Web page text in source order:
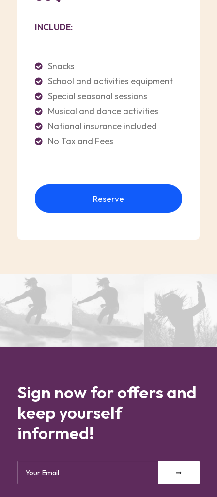
INCLUDE:
Snacks
School and activities equipment
Special seasonal sessions
Musical and dance activities
National insurance included
No Tax and Fees
Reserve
Sign now for offers and
keep yourself
informed!